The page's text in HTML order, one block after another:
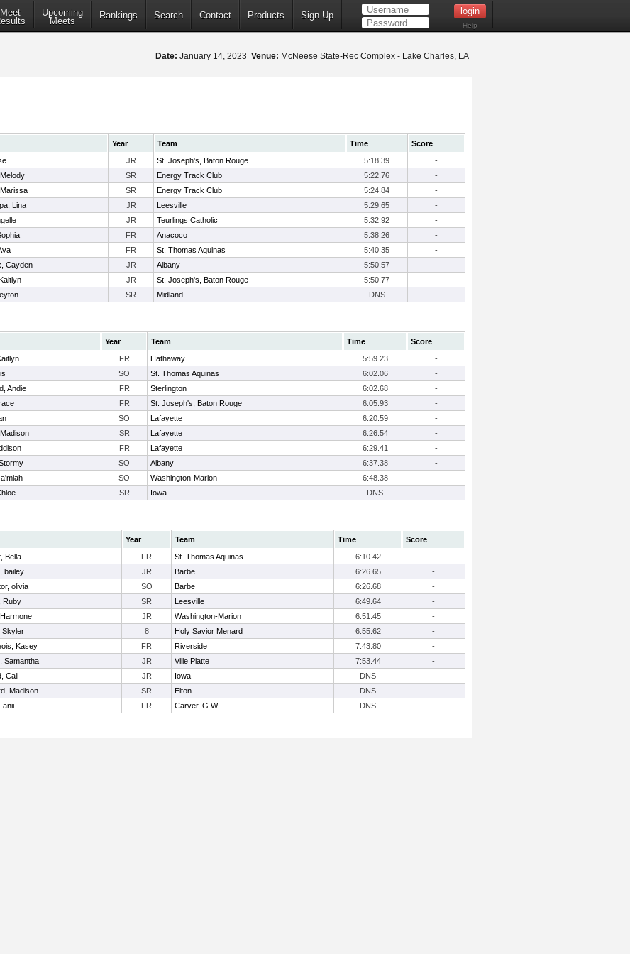
Meet
Upcoming
Meets
Rankings Search Contact Products Sign Up
Help
Date: January 14, 2023 Venue: McNeese State-Rec Complex - Lake Charles, LA
Year Team Time
Score
JR St. Joseph's, Baton Rouge 5:18.39
-
SR Energy Track Club 5:22.76
-
SR Energy Track Club 5:24.84
-
Lina JR Leesville 5:29.65
-
JR Teurlings Catholic 5:32.92
-
FR Anacoco 5:38.26
-
FR St. Thomas Aquinas 5:40.35
-
Cayden JR Albany 5:50.57
-
JR St. Joseph's, Baton Rouge 5:50.77
-
SR Midland DNS -
Year Team Time
Score
FR Hathaway 5:59.23
-
SO St. Thomas Aquinas 6:02.06
-
Andie FR Sterlington 6:02.68
-
FR St. Joseph's, Baton Rouge 6:05.93
-
SO Lafayette 6:20.59
-
SR Lafayette 6:26.54
-
FR Lafayette 6:29.41
-
SO Albany 6:37.38
-
SO Washington-Marion 6:48.38
-
SR Iowa DNS -
Year Team Time
Score
Bella FR St. Thomas Aquinas 6:10.42
-
bailey JR Barbe 6:26.65
-
olivia SO Barbe 6:26.68
-
Ruby SR Leesville 6:49.64
-
JR Washington-Marion 6:51.45
-
Skyler 8 Holy Savior Menard 6:55.62
-
Kasey FR Riverside 7:43.80
-
Samantha JR Ville Platte 7:53.44
-
Cali
JR Iowa DNS
-
Madison
SR Elton DNS
-
FR Carver, G.W. DNS -